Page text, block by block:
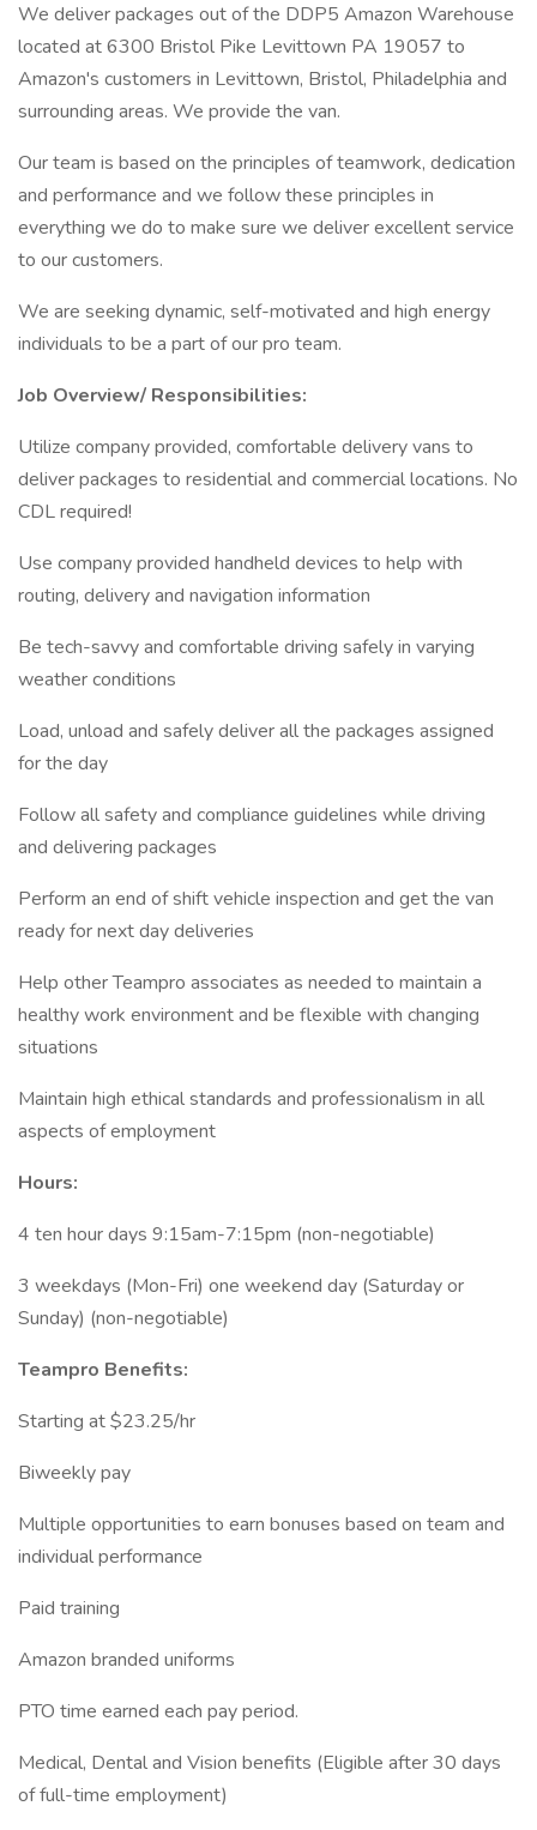
We deliver packages out of the DDP5 Amazon Warehouse
located at 6300 Bristol Pike Levittown PA 19057 to
Amazon's customers in Levittown, Bristol, Philadelphia and
surrounding areas. We provide the van.
Our team is based on the principles of teamwork, dedication
and performance and we follow these principles in
everything we do to make sure we deliver excellent service
to our customers.
We are seeking dynamic, self-motivated and high energy
individuals to be a part of our pro team.
Job Overview/ Responsibilities:
Utilize company provided, comfortable delivery vans to
deliver packages to residential and commercial locations. No
CDL required!
Use company provided handheld devices to help with
routing, delivery and navigation information
Be tech-savvy and comfortable driving safely in varying
weather conditions
Load, unload and safely deliver all the packages assigned
for the day
Follow all safety and compliance guidelines while driving
and delivering packages
Perform an end of shift vehicle inspection and get the van
ready for next day deliveries
Help other Teampro associates as needed to maintain a
healthy work environment and be flexible with changing
situations
Maintain high ethical standards and professionalism in all
aspects of employment
Hours:
4 ten hour days 9:15am-7:15pm (non-negotiable)
3 weekdays (Mon-Fri) one weekend day (Saturday or
Sunday) (non-negotiable)
Teampro Benefits:
Starting at $23.25/hr
Biweekly pay
Multiple opportunities to earn bonuses based on team and
individual performance
Paid training
Amazon branded uniforms
PTO time earned each pay period.
Medical, Dental and Vision benefits (Eligible after 30 days
of full-time employment)